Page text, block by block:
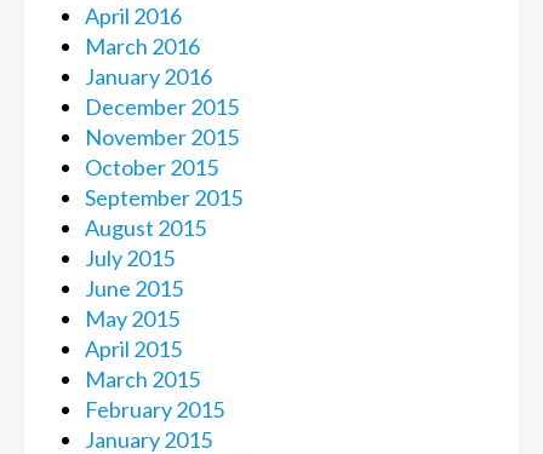
April 2016
March 2016
January 2016
December 2015
November 2015
October 2015
September 2015
August 2015
July 2015
June 2015
May 2015
April 2015
March 2015
February 2015
January 2015